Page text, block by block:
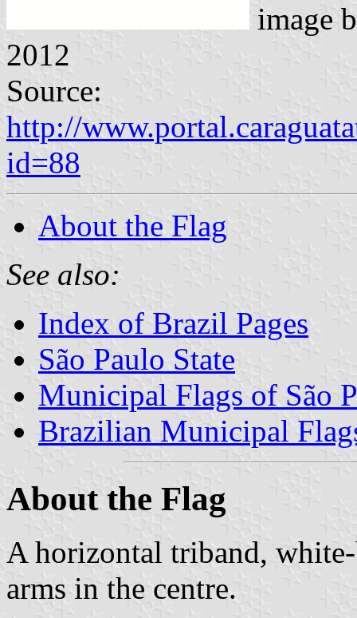
image
2012
Source:
http://
id=88
About the Flag
See also:
Index of Brazil Pages
São Paulo State
Municipal Flags of São
Brazilian Municipal
About the Flag
A horizontal triband,
arms in the centre.